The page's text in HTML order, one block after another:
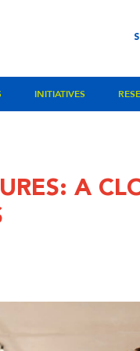
INITIATIVES
A